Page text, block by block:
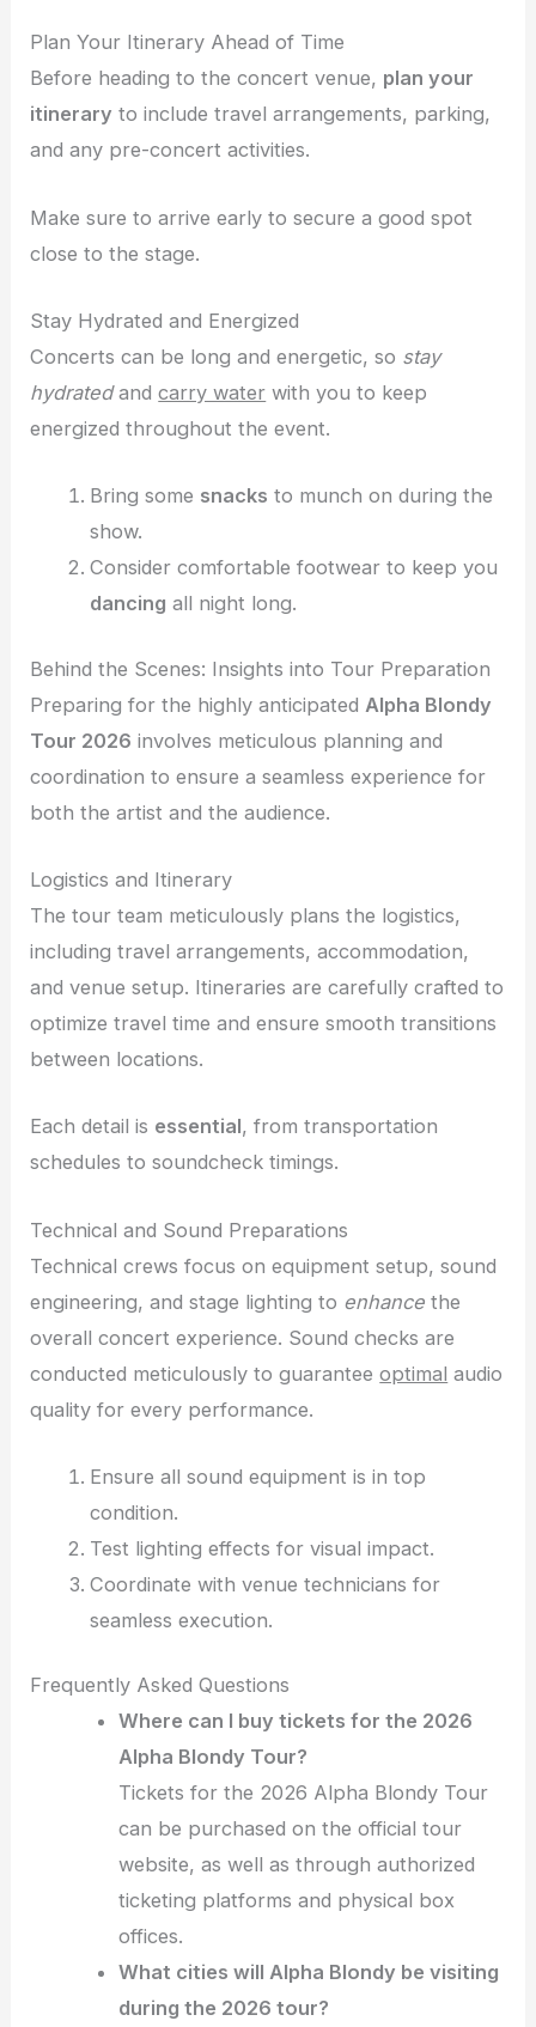
Plan Your Itinerary Ahead of Time
Before heading to the concert venue, plan your
itinerary to include travel arrangements, parking,
and any pre-concert activities.
Make sure to arrive early to secure a good spot
close to the stage.
Stay Hydrated and Energized
Concerts can be long and energetic, so stay
hydratedandcarry water with you to keep
energized throughout the event.
Bring some snacks to munch on during the
show.
Consider comfortable footwear to keep you
dancing all night long.
Behind the Scenes: Insights into Tour Preparation
Preparing for the highly anticipated Alpha Blondy
Tour 2026 involves meticulous planning and
coordination to ensure a seamless experience for
both the artist and the audience.
Logistics and Itinerary
The tour team meticulously plans the logistics,
including travel arrangements, accommodation,
and venue setup. Itineraries are carefully crafted to
optimize travel time and ensure smooth transitions
between locations.
Each detail is essential, from transportation
schedules to soundcheck timings.
Technical and Sound Preparations
Technical crews focus on equipment setup, sound
engineering, and stage lighting to enhance the
overall concert experience. Sound checks are
conducted meticulously to guaranteeoptimal audio
quality for every performance.
Ensure all sound equipment is in top
condition.
Test lighting effects for visual impact.
Coordinate with venue technicians for
seamless execution.
Frequently Asked Questions
Where can I buy tickets for the 2026
Alpha Blondy Tour?
Tickets for the 2026 Alpha Blondy Tour
can be purchased on the official tour
website, as well as through authorized
ticketing platforms and physical box
offices.
What cities will Alpha Blondy be visiting
during the 2026 tour?